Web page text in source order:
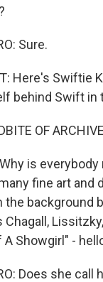
Sure.
Here's Swiftie
behind Swift in
OF
Why is
fine art and
the background
Chagall,
A Showgirl" -
Does she call